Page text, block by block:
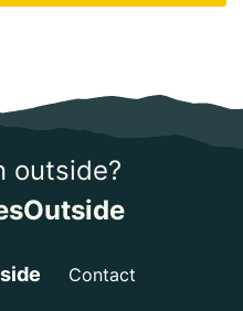
outside?
Contact